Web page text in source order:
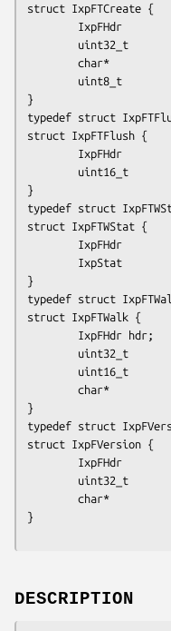
struct IxpFTCreate {
}
typedef struct
struct IxpFTFlush {
}
typedef struct
struct IxpFTWStat {
}
typedef struct
struct IxpFTWalk {
char*
}
typedef struct
struct IxpFVersion {
}
DESCRIPTION